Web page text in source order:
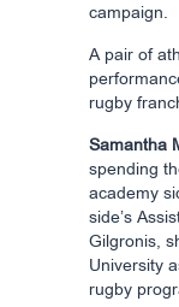
campaign.
A pair of
rugby
Samantha
spending
academy
side’s
Gilgronis,
University
rugby